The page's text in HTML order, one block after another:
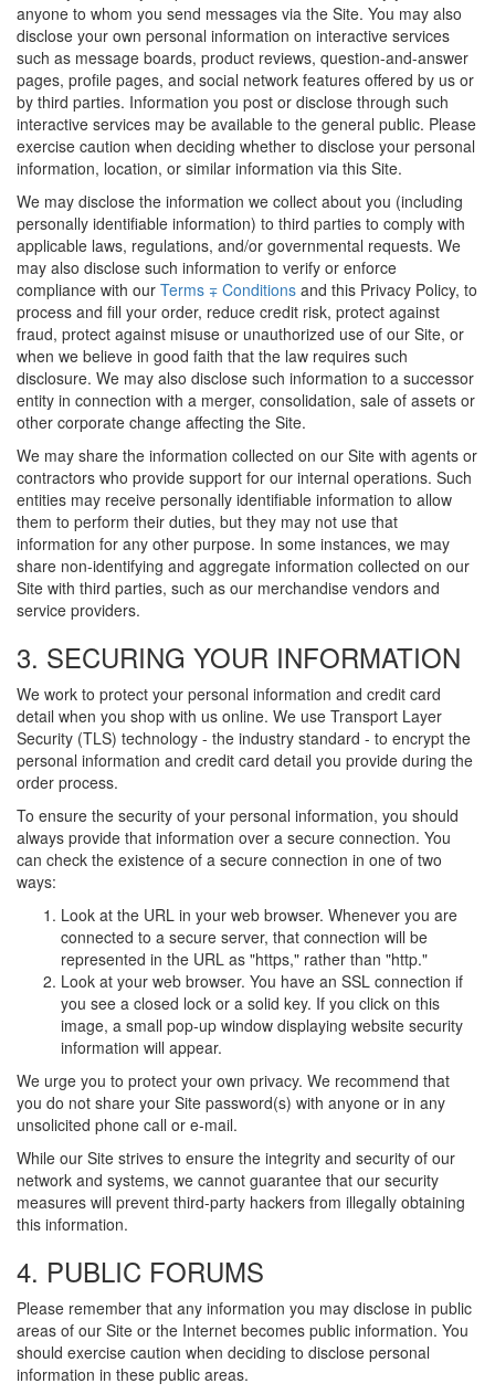
anyone to whom you send messages via the Site. You may also
disclose your own personal information on interactive services
such as message boards, product reviews, question-and-answer
pages, profile pages, and social network features offered by us or
by third parties. Information you post or disclose through such
interactive services may be available to the general public. Please
exercise caution when deciding whether to disclose your personal
information, location, or similar information via this Site.
We may disclose the information we collect about you (including
personally identifiable information) to third parties to comply with
applicable laws, regulations, and/or governmental requests. We
may also disclose such information to verify or enforce
compliance with our Terms ∓ Conditions and this Privacy Policy, to
process and fill your order, reduce credit risk, protect against
fraud, protect against misuse or unauthorized use of our Site, or
when we believe in good faith that the law requires such
disclosure. We may also disclose such information to a successor
entity in connection with a merger, consolidation, sale of assets or
other corporate change affecting the Site.
We may share the information collected on our Site with agents or
contractors who provide support for our internal operations. Such
entities may receive personally identifiable information to allow
them to perform their duties, but they may not use that
information for any other purpose. In some instances, we may
share non-identifying and aggregate information collected on our
Site with third parties, such as our merchandise vendors and
service providers.
3. SECURING YOUR INFORMATION
We work to protect your personal information and credit card
detail when you shop with us online. We use Transport Layer
Security (TLS) technology - the industry standard - to encrypt the
personal information and credit card detail you provide during the
order process.
To ensure the security of your personal information, you should
always provide that information over a secure connection. You
can check the existence of a secure connection in one of two
ways:
Look at the URL in your web browser. Whenever you are
connected to a secure server, that connection will be
represented in the URL as "https," rather than "http."
Look at your web browser. You have an SSL connection if
you see a closed lock or a solid key. If you click on this
image, a small pop-up window displaying website security
information will appear.
We urge you to protect your own privacy. We recommend that
you do not share your Site password(s) with anyone or in any
unsolicited phone call or e-mail.
While our Site strives to ensure the integrity and security of our
network and systems, we cannot guarantee that our security
measures will prevent third-party hackers from illegally obtaining
this information.
4. PUBLIC FORUMS
Please remember that any information you may disclose in public
areas of our Site or the Internet becomes public information. You
should exercise caution when deciding to disclose personal
information in these public areas.